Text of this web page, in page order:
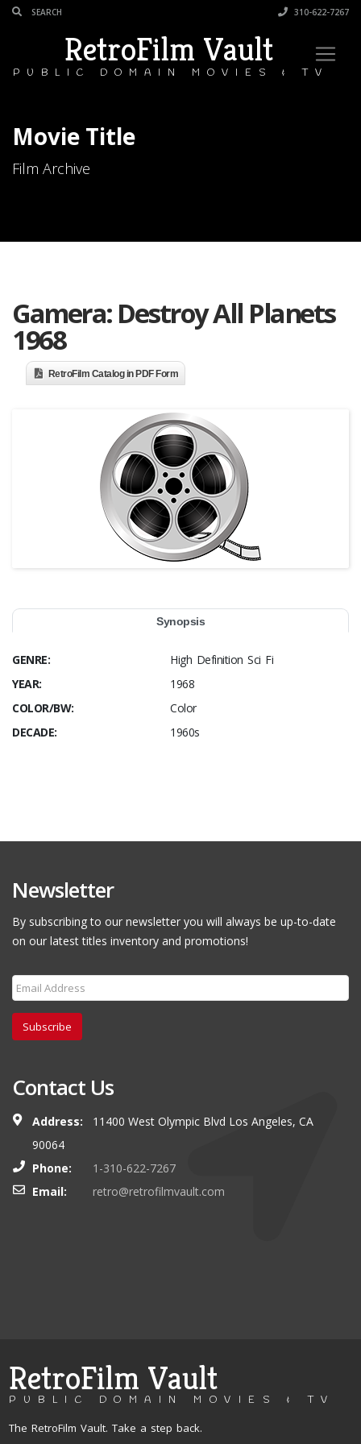
310-622-7267
RetroFilm Vault
PUBLIC DOMAIN MOVIES & TV
Movie Title
Film Archive
Gamera: Destroy All Planets
1968
RetroFilm Catalog in PDF Form
Synopsis
GENRE:
High Definition Sci Fi
YEAR:
1968
COLOR/BW:
Color
DECADE:
1960s
Newsletter
By subscribing to our newsletter you will always be up-to-date
on our latest titles inventory and promotions!
Subscribe
Contact Us
Address:
11400 West Olympic Blvd Los Angeles, CA
90064
Phone:
1-310-622-7267
Email:
retro@retrofilmvault.com
RetroFilm Vault
PUBLIC DOMAIN MOVIES & TV
The RetroFilm Vault. Take a step back.